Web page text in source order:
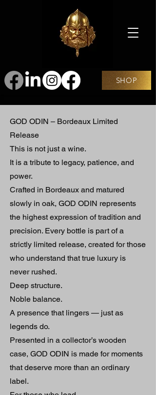
SHOP
GOD ODIN – Bordeaux Limited
Release
This is not just a wine.
It is a tribute to legacy, patience, and
power.
Crafted in Bordeaux and matured
slowly in oak, GOD ODIN represents
the highest expression of tradition and
precision. Every bottle is part of a
strictly limited release, created for those
who understand that true luxury is
never rushed.
Deep structure.
Noble balance.
A presence that lingers — just as
legends do.
Presented in a collector’s wooden
case, GOD ODIN is made for moments
that deserve more than an ordinary
label.